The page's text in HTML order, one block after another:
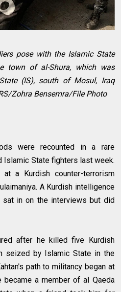
pose with the Islamic State
town of al-Shura, which was
(IS), south of Mosul, Iraq
Zohra Bensemra/File Photo
were recounted in a rare
Islamic State fighters last week.
a Kurdish counter-terrorism
A Kurdish intelligence
sat in on the interviews but did
after he killed five Kurdish
seized by Islamic State in the
path to militancy began at
a member of al Qaeda